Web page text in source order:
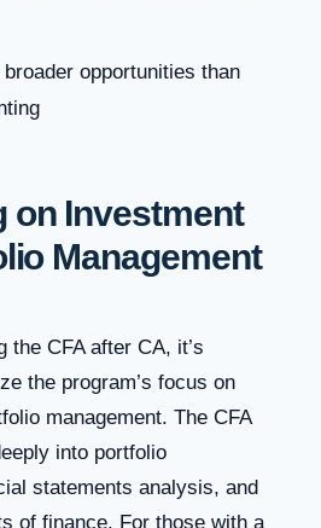
opportunities than
on Investment
Management
the CFA after CA, it’s
the program’s focus on
management. The CFA
into portfolio
statements analysis, and
of finance. For those with a